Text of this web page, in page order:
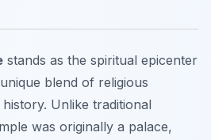
stands as the spiritual epicenter
blend of religious
Unlike traditional
was originally a palace,